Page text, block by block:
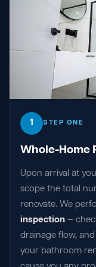
1 STEP ONE
Whole-Home
Upon arrival at
scope the total
renovate. We
inspection —
drainage flow,
your bathroom